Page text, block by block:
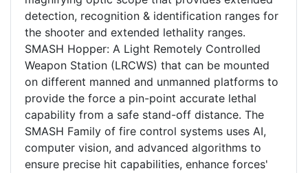
detection, recognition & identification ranges for
the shooter and extended lethality ranges.
SMASH Hopper: A Light Remotely Controlled
Weapon Station (LRCWS) that can be mounted
on different manned and unmanned platforms to
provide the force a pin-point accurate lethal
capability from a safe stand-off distance. The
SMASH Family of fire control systems uses AI,
computer vision, and advanced algorithms to
ensure precise hit capabilities, enhance forces'